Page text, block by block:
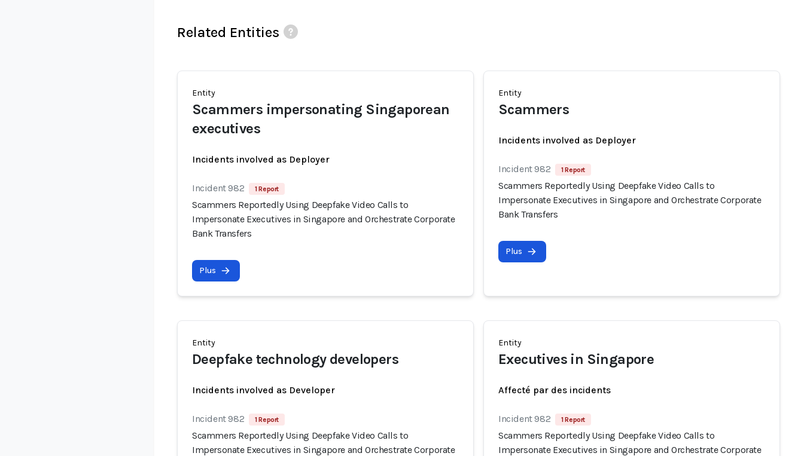
Related Entities
Entity
Scammers impersonating Singaporean
executives
Incidents involved as Deployer
Incident 982 1 Report
Scammers Reportedly Using Deepfake Video Calls to
Impersonate Executives in Singapore and Orchestrate Corporate
Bank Transfers
Plus
Entity
Scammers
Incidents involved as Deployer
Incident 982 1 Report
Scammers Reportedly Using Deepfake Video Calls to
Impersonate Executives in Singapore and Orchestrate Corporate
Bank Transfers
Plus
Entity
Deepfake technology developers
Incidents involved as Developer
Incident 982 1 Report
Scammers Reportedly Using Deepfake Video Calls to
Impersonate Executives in Singapore and Orchestrate Corporate
Entity
Executives in Singapore
Affecté par des incidents
Incident 982 1 Report
Scammers Reportedly Using Deepfake Video Calls to
Impersonate Executives in Singapore and Orchestrate Corporate